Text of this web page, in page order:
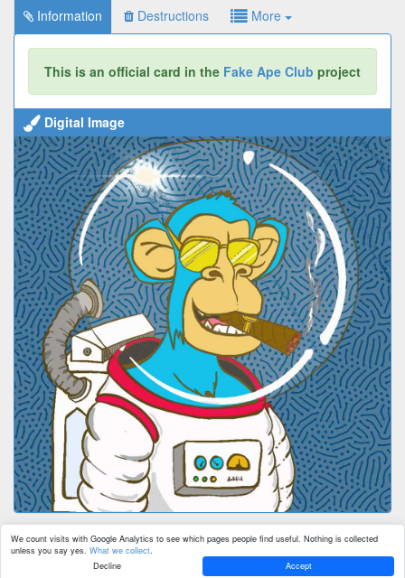
Information Destructions More
This is an official card in the Fake Ape Club project
Digital Image
We count visits with Google Analytics to see which pages people find useful. Nothing is collected
unless you say yes. What we collect
Decline
Accept